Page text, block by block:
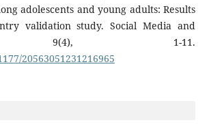
adolescents and young adults: Results
validation study. Social Media and
9(4), 1-11.
20563051231216965